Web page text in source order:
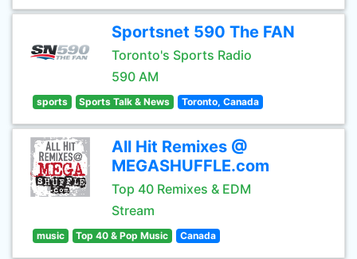
Sportsnet 590 The FAN
Toronto's Sports Radio
590 AM
sports Sports Talk & News Toronto, Canada
All Hit Remixes @
MEGASHUFFLE.com
Top 40 Remixes & EDM
Stream
music Top 40 & Pop Music Canada